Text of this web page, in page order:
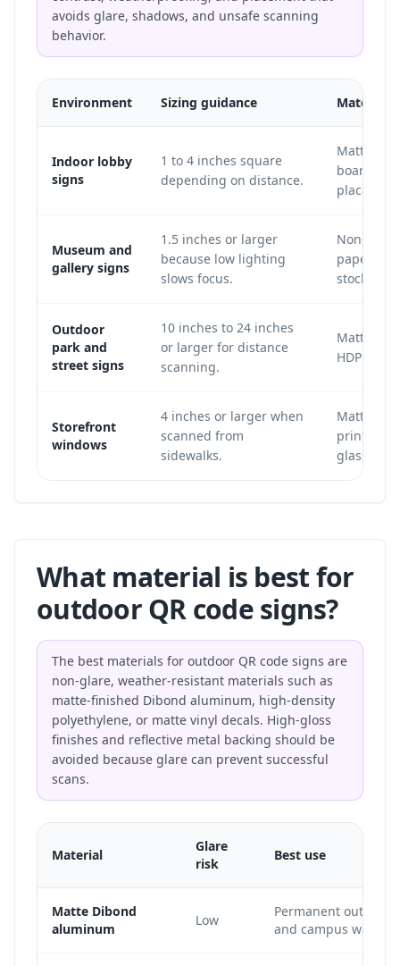
avoids glare, shadows, and unsafe scanning
behavior.
Environment Sizing guidance Material
Indoor lobby
signs
1 to 4 inches square
depending on distance.
Matte
board,
placard.
Museum and
gallery signs
1.5 inches or larger
because low lighting
slows focus.
Non-
paper, or
stock.
Outdoor
park and
street signs
10 inches to 24 inches
or larger for distance
scanning.
Matte
HDPE, or
Storefront
windows
4 inches or larger when
scanned from
sidewalks.
Matte
printed
glass.
What material is best for
outdoor QR code signs?
The best materials for outdoor QR code signs are
non-glare, weather-resistant materials such as
matte-finished Dibond aluminum, high-density
polyethylene, or matte vinyl decals. High-gloss
finishes and reflective metal backing should be
avoided because glare can prevent successful
scans.
Material
Glare
risk
Best use
Matte Dibond
aluminum
Low
Permanent outdoor
and campus